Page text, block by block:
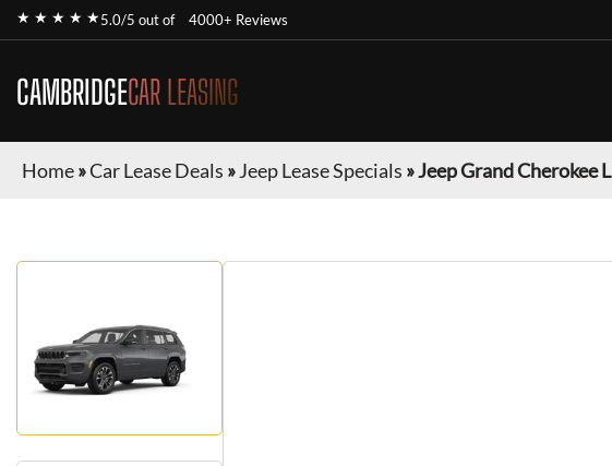
★ ★ ★ ★ ★5.0/5 out of 4000+ Reviews
CAMBRIDGECAR LEASING
Home»Car Lease Deals »Jeep Lease Specials »Jeep Grand Cherokee L